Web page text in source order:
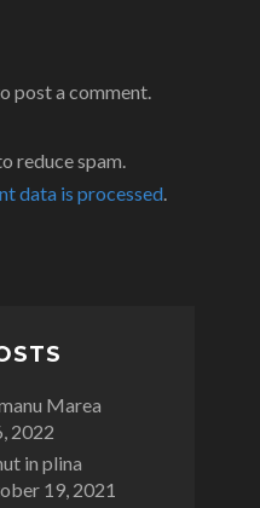
post a comment.
reduce spam.
data is processed.
Marea
2022
in plina
19, 2021